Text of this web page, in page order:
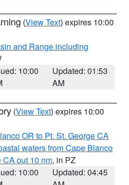
(View Text) expires 10:00
and Range including
10:00
Updated: 01:53
AM
(View Text) expires 10:00
OR to Pt. St. George CA
waters from Cape Blanco
CA out 10 nm, in PZ
10:00
Updated: 04:45